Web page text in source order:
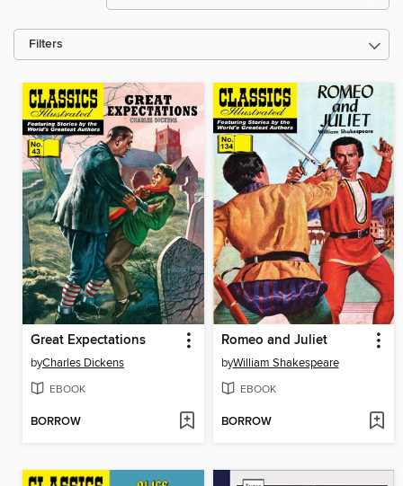
Filters
Great Expectations
byCharles Dickens
EBOOK
BORROW
Romeo and Juliet
byWilliam Shakespeare
EBOOK
BORROW